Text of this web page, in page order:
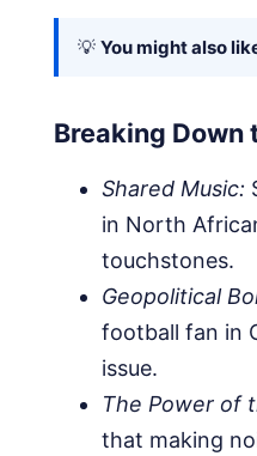
💡 You might also
Breaking Down
Shared Music:
in North
touchstones.
Geopolitical
football fan in
issue.
The Power of
that making